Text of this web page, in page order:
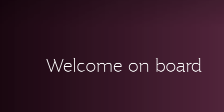
Welcome on board